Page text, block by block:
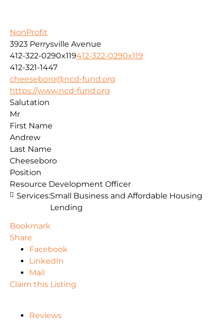
NonProfit
3923 Perrysville Avenue
412-322-0290x119412-322-0290x119
412-321-1447
cheeseboro@ncd-fund.org
https://www.ncd-fund.org
Salutation
Mr
First Name
Andrew
Last Name
Cheeseboro
Position
Resource Development Officer
Services:Small Business and Affordable Housing
Lending
Bookmark
Share
Facebook
LinkedIn
Mail
Claim this Listing
Reviews